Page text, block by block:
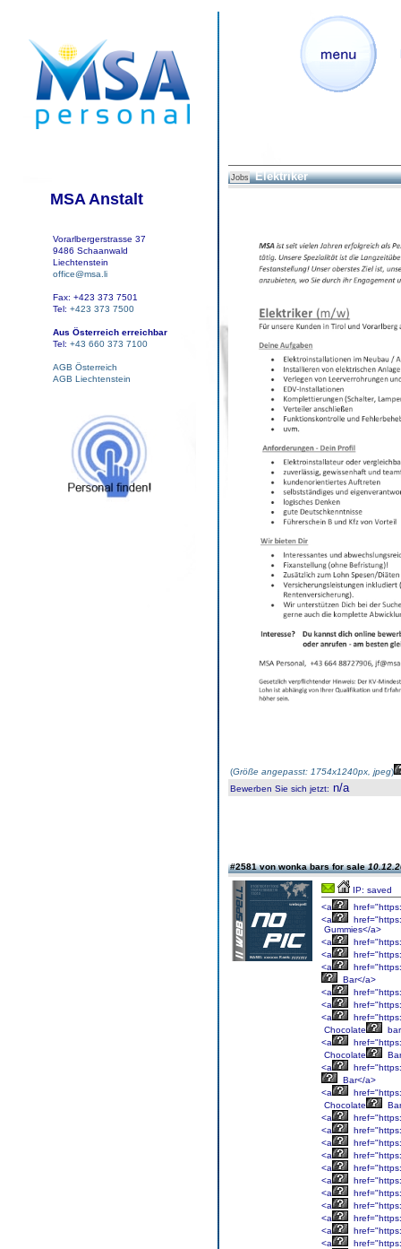
MSA Anstalt
Vorarlbergerstrasse 37
9486 Schaanwald
Liechtenstein
office@msa.li
Fax: +423 373 7501
Tel: +423 373 7500
Aus Österreich erreichbar
Tel: +43 660 373 7100
AGB Österreich
AGB Liechtenstein
Jobs Elektriker
(Größe angepasst: 1754x1240px, jpeg)
Bewerben Sie sich jetzt: n/a
#2581 von wonka bars for sale
IP: saved
<a
<a
Gummies</a>
<a
<a
<a
Bar</a>
<a
<a
<a
Chocolate
<a
Chocolate
<a
Bar</a>
<a
Chocolate
<a
<a
<a
<a
<a
<a
<a
<a
<a
<a
<a